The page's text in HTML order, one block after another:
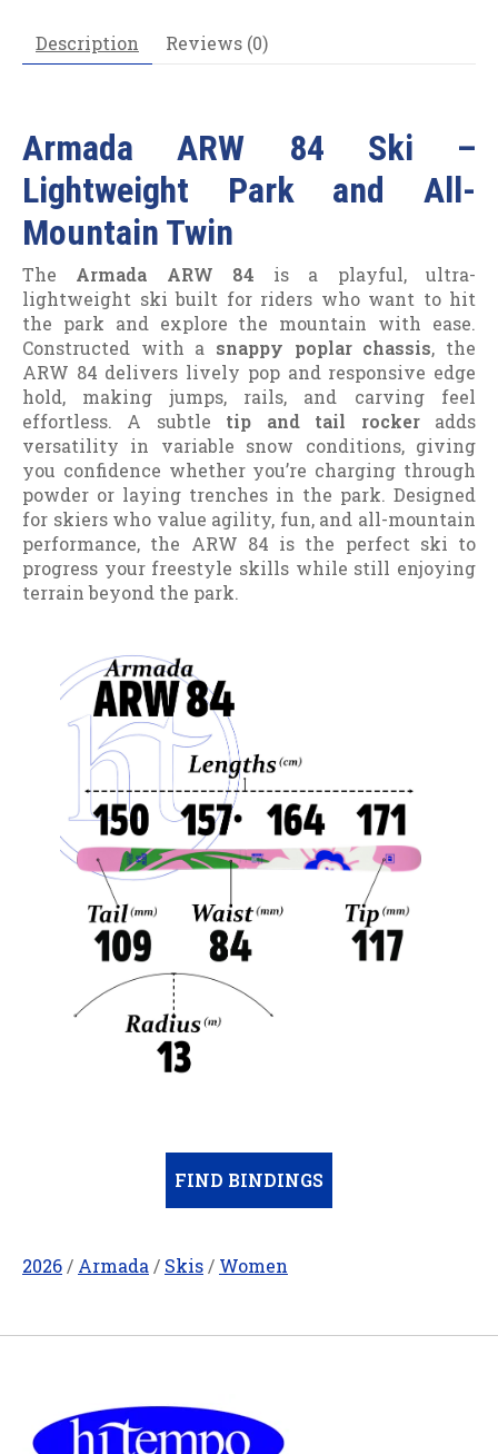
Description Reviews (0)
Armada ARW 84 Ski –
Lightweight Park and All-
Mountain Twin
The Armada ARW 84 is a playful, ultra-
lightweight ski built for riders who want to hit
the park and explore the mountain with ease.
Constructed with a snappy poplar chassis, the
ARW 84 delivers lively pop and responsive edge
hold, making jumps, rails, and carving feel
effortless. A subtle tip and tail rockeradds
versatility in variable snow conditions, giving
you confidence whether you’re charging through
powder or laying trenches in the park. Designed
for skiers who value agility, fun, and all-mountain
performance, the ARW 84 is the perfect ski to
progress your freestyle skills while still enjoying
terrain beyond the park.
FIND BINDINGS
2026 / Armada / Skis / Women